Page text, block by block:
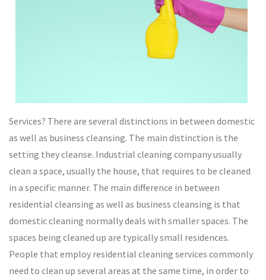
Services? There are several distinctions in between domestic
as well as business cleansing. The main distinction is the
setting they cleanse. Industrial cleaning company usually
clean a space, usually the house, that requires to be cleaned
in a specific manner. The main difference in between
residential cleansing as well as business cleansing is that
domestic cleaning normally deals with smaller spaces. The
spaces being cleaned up are typically small residences.
People that employ residential cleaning services commonly
need to clean up several areas at the same time, in order to